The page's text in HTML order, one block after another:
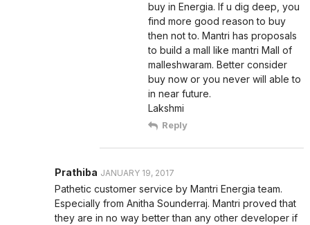
buy in Energia. If u dig deep, you
find more good reason to buy
then not to. Mantri has proposals
to build a mall like mantri Mall of
malleshwaram. Better consider
buy now or you never will able to
in near future.
Lakshmi
Reply
Prathiba JANUARY 19, 2017
Pathetic customer service by Mantri Energia team.
Especially from Anitha Sounderraj. Mantri proved that
they are in no way better than any other developer if